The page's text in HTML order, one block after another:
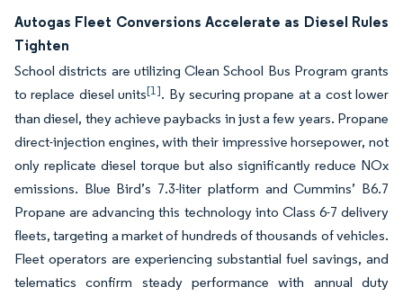
Autogas Fleet Conversions Accelerate as Diesel Rules
Tighten
School districts are utilizing Clean School Bus Program grants
to replace diesel units[1]. By securing propane at a cost lower
than diesel, they achieve paybacks in just a few years. Propane
direct-injection engines, with their impressive horsepower, not
only replicate diesel torque but also significantly reduce NOx
emissions. Blue Bird’s 7.3-liter platform and Cummins’ B6.7
Propane are advancing this technology into Class 6-7 delivery
fleets, targeting a market of hundreds of thousands of vehicles.
Fleet operators are experiencing substantial fuel savings, and
telematics confirm steady performance with annual duty